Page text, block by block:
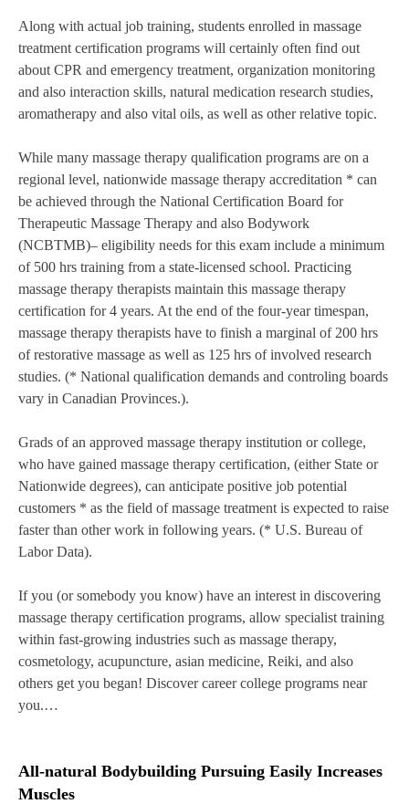
Along with actual job training, students enrolled in massage
treatment certification programs will certainly often find out
about CPR and emergency treatment, organization monitoring
and also interaction skills, natural medication research studies,
aromatherapy and also vital oils, as well as other relative topic.
While many massage therapy qualification programs are on a
regional level, nationwide massage therapy accreditation * can
be achieved through the National Certification Board for
Therapeutic Massage Therapy and also Bodywork
(NCBTMB)– eligibility needs for this exam include a minimum
of 500 hrs training from a state-licensed school. Practicing
massage therapy therapists maintain this massage therapy
certification for 4 years. At the end of the four-year timespan,
massage therapy therapists have to finish a marginal of 200 hrs
of restorative massage as well as 125 hrs of involved research
studies. (* National qualification demands and controling boards
vary in Canadian Provinces.).
Grads of an approved massage therapy institution or college,
who have gained massage therapy certification, (either State or
Nationwide degrees), can anticipate positive job potential
customers * as the field of massage treatment is expected to raise
faster than other work in following years. (* U.S. Bureau of
Labor Data).
If you (or somebody you know) have an interest in discovering
massage therapy certification programs, allow specialist training
within fast-growing industries such as massage therapy,
cosmetology, acupuncture, asian medicine, Reiki, and also
others get you began! Discover career college programs near
you.…
All-natural Bodybuilding Pursuing Easily Increases
Muscles